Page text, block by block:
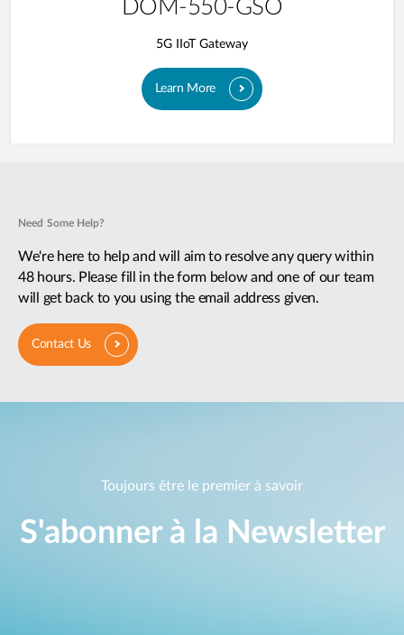
DOM-550-GSO
5G IIoT Gateway
Learn More
Need Some Help?
We're here to help and will aim to resolve any query within
48 hours. Please fill in the form below and one of our team
will get back to you using the email address given.
Contact Us
Toujours être le premier à savoir
S'abonner à la Newsletter